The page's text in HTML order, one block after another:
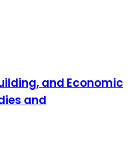
and Economic
and